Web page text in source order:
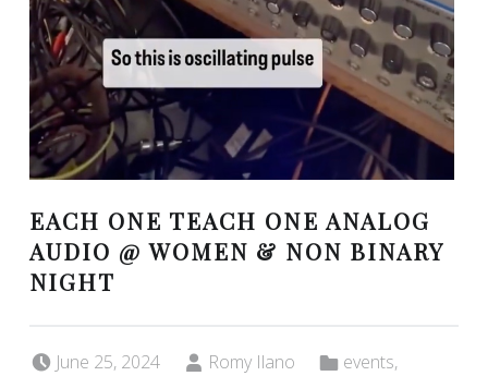
EACH ONE TEACH ONE ANALOG
AUDIO @ WOMEN & NON BINARY
NIGHT
June 25, 2024 Romy Ilano events,